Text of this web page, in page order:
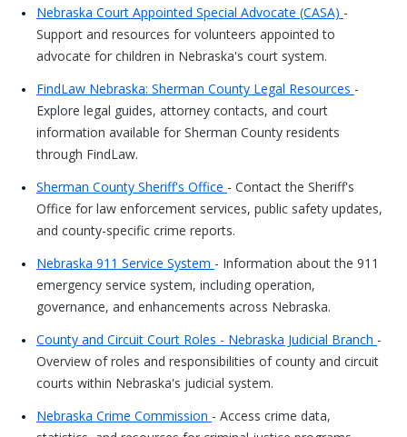
Nebraska Court Appointed Special Advocate (CASA) -
Support and resources for volunteers appointed to
advocate for children in Nebraska's court system.
FindLaw Nebraska: Sherman County Legal Resources -
Explore legal guides, attorney contacts, and court
information available for Sherman County residents
through FindLaw.
Sherman County Sheriff's Office - Contact the Sheriff's
Office for law enforcement services, public safety updates,
and county-specific crime reports.
Nebraska 911 Service System - Information about the 911
emergency service system, including operation,
governance, and enhancements across Nebraska.
County and Circuit Court Roles - Nebraska Judicial Branch -
Overview of roles and responsibilities of county and circuit
courts within Nebraska's judicial system.
Nebraska Crime Commission - Access crime data,